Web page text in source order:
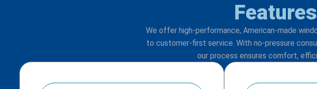
We offer high-performance, American-made
to customer-first service. With no-pressure
our process ensures comfort,